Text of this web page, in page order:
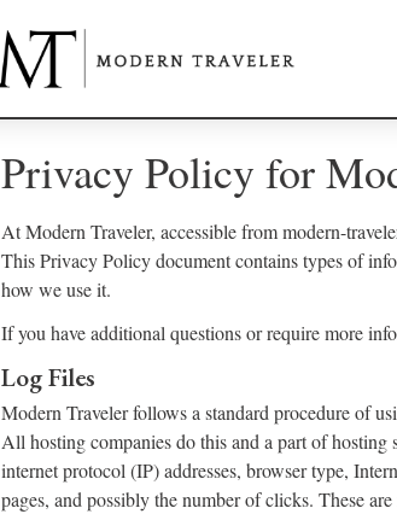
Privacy Policy for
At Modern Traveler, accessible from modern-
This Privacy Policy document contains types of
how we use it.
If you have additional questions or require more
Log Files
Modern Traveler follows a standard procedure of
All hosting companies do this and a part of
internet protocol (IP) addresses, browser type,
pages, and possibly the number of clicks. These